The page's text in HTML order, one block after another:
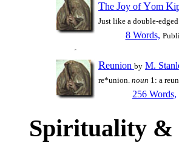
The Joy ofYom K
Just like a double-
8 Words,
Reunion by M.
re*union. noun 1: a
256 Words,
Spirituality &